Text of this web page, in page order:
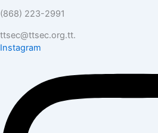
(868) 223-2991
ttsec@ttsec.org.tt.
Instagram